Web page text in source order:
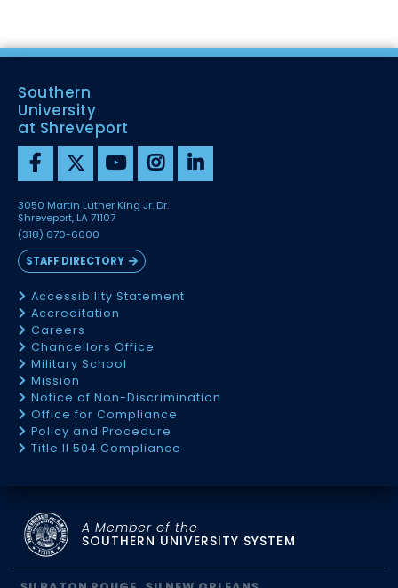
Southern
University
at Shreveport
3050 Martin Luther King Jr. Dr.
Shreveport, LA 71107
(318) 670-6000
STAFF DIRECTORY
Accessibility Statement
Accreditation
Careers
Chancellors Office
Military School
Mission
Notice of Non-Discrimination
Office for Compliance
Policy and Procedure
Title II 504 Compliance
A Member of the
SOUTHERN UNIVERSITY SYSTEM